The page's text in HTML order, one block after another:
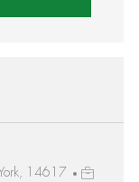
14617